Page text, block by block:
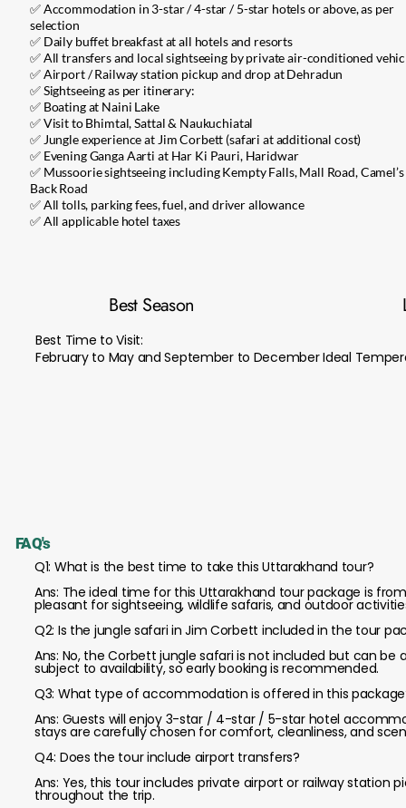
✅ Accommodation in 3-star / 4-star / 5-star hotels or above, as per
selection
✅ Daily buffet breakfast at all hotels and resorts
✅ All transfers and local sightseeing by private air-conditioned
✅ Airport / Railway station pickup and drop at Dehradun
✅ Sightseeing as per itinerary:
✅ Boating at Naini Lake
✅ Visit to Bhimtal, Sattal & Naukuchiatal
✅ Jungle experience at Jim Corbett (safari at additional cost)
✅ Evening Ganga Aarti at Har Ki Pauri, Haridwar
✅ Mussoorie sightseeing including Kempty Falls, Mall Road, Camel’s
Back Road
✅ All tolls, parking fees, fuel, and driver allowance
✅ All applicable hotel taxes
Best Season
Best Time to Visit:
February to May and September to December Ideal
FAQ's
Q1: What is the best time to take this Uttarakhand tour?
Ans: The ideal time for this Uttarakhand tour package is
pleasant for sightseeing, wildlife safaris, and outdoor
Q2: Is the jungle safari in Jim Corbett included in the tour
Ans: No, the Corbett jungle safari is not included but can
subject to availability, so early booking is recommended.
Q3: What type of accommodation is offered in this
Ans: Guests will enjoy 3-star / 4-star / 5-star hotel
stays are carefully chosen for comfort, cleanliness, and
Q4: Does the tour include airport transfers?
Ans: Yes, this tour includes private airport or railway
throughout the trip.